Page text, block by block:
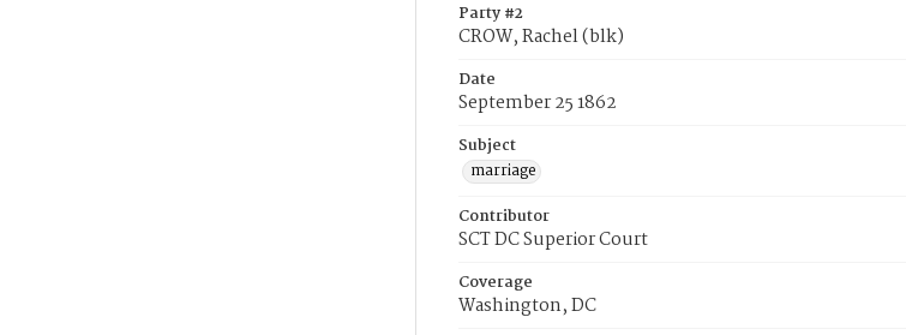
Party #2
CROW, Rachel (blk)
Date
September 25 1862
Subject
marriage
Contributor
SCT DC Superior Court
Coverage
Washington, DC